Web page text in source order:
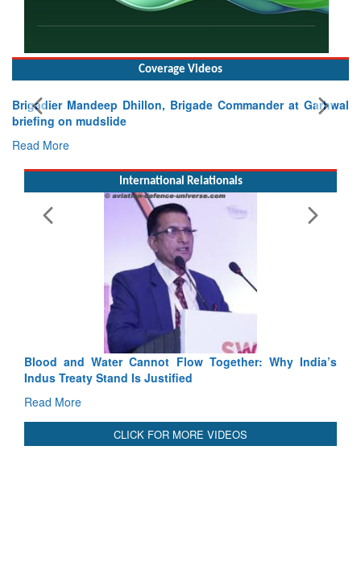
Coverage Videos
Brigadier Mandeep Dhillon, Brigade Commander at Garhwal
briefing on mudslide
Read More
International Relationals
Flow Together: Why India’s
Is Justified
India-Uzbekistan should
CLICK FOR MORE VIDEOS